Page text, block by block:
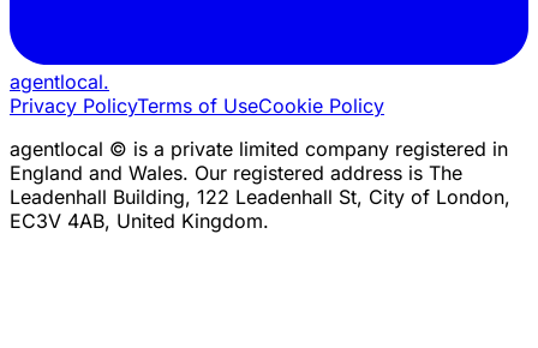
agentlocal.
Privacy PolicyTerms of UseCookie Policy
agentlocal © is a private limited company registered in
England and Wales. Our registered address is The
Leadenhall Building, 122 Leadenhall St, City of London,
EC3V 4AB, United Kingdom.